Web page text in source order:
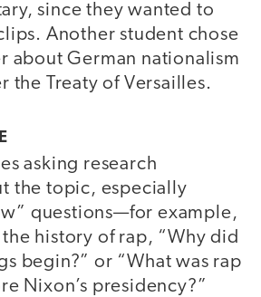
since they wanted to
Another student chose
about German nationalism
the Treaty of Versailles.
asking research
the topic, especially
questions—for example,
history of rap, “Why did
begin?” or “What was rap
Nixon’s presidency?”